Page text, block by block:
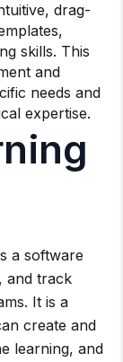
drag-
skills. This
and
needs and
expertise.
a software
and track
It is a
create and
learning, and